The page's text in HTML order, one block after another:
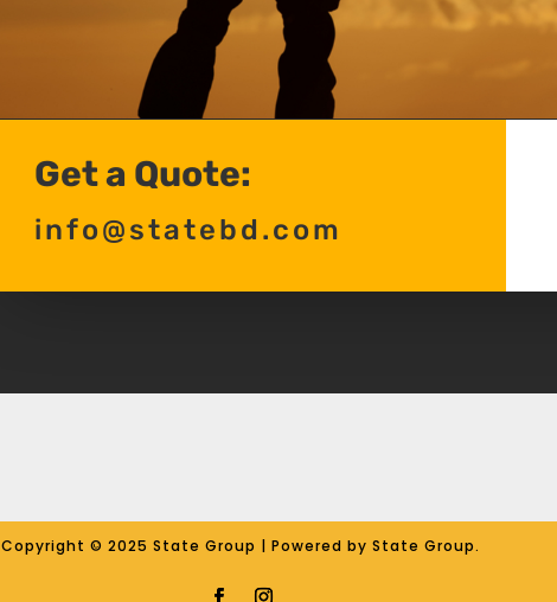
Get a Quote:
info@statebd.com
Copyright © 2025 State Group | Powered by State Group.